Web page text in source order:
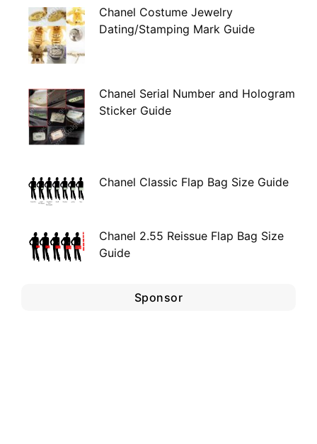
Chanel Costume Jewelry
Dating/Stamping Mark Guide
Chanel Serial Number and Hologram
Sticker Guide
Chanel Classic Flap Bag Size Guide
Chanel 2.55 Reissue Flap Bag Size
Guide
Sponsor